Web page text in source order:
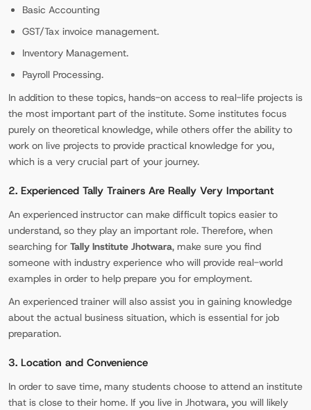
Basic Accounting
GST/Tax invoice management.
Inventory Management.
Payroll Processing.
In addition to these topics, hands-on access to real-life projects is
the most important part of the institute. Some institutes focus
purely on theoretical knowledge, while others offer the ability to
work on live projects to provide practical knowledge for you,
which is a very crucial part of your journey.
2. Experienced Tally Trainers Are Really Very Important
An experienced instructor can make difficult topics easier to
understand, so they play an important role. Therefore, when
searching for Tally Institute Jhotwara, make sure you find
someone with industry experience who will provide real-world
examples in order to help prepare you for employment.
An experienced trainer will also assist you in gaining knowledge
about the actual business situation, which is essential for job
preparation.
3. Location and Convenience
In order to save time, many students choose to attend an institute
that is close to their home. If you live in Jhotwara, you will likely